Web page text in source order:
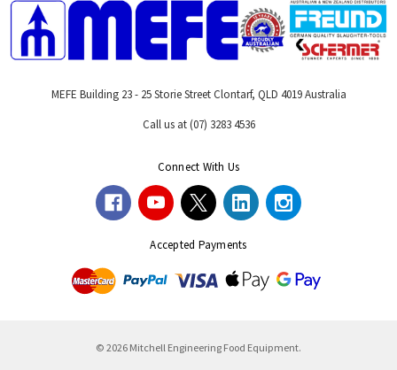
MEFE Building 23 - 25 Storie Street Clontarf, QLD 4019 Australia
Call us at (07) 3283 4536
Connect With Us
Accepted Payments
© 2026 Mitchell Engineering Food Equipment.